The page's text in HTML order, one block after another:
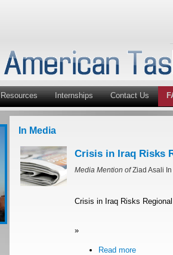
Resources Internships Contact Us
In Media
Crisis in Iraq Risks
Media Mention ofZiad Asali In
Crisis in Iraq Risks
»
Read more